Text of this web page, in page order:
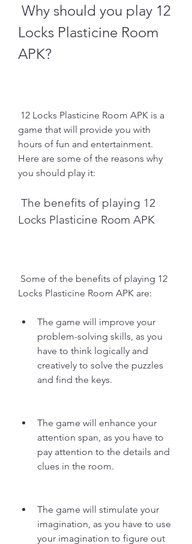
Locks Plasticine Room
APK?
game that will provide you with
hours of fun and entertainment.
Here are some of the reasons why
you should play it:
Locks Plasticine Room APK
Locks Plasticine Room APK are:
The game will improve your
problem-solving skills, as you
have to think logically and
creatively to solve the puzzles
and find the keys.
The game will enhance your
attention span, as you have to
pay attention to the details and
clues in the room.
The game will stimulate your
imagination, as you have to use
your imagination to figure out